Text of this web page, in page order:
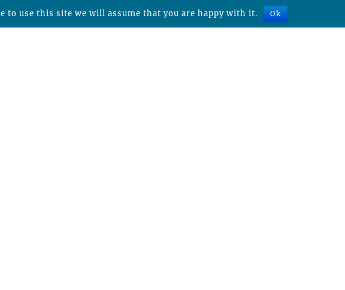
to use this site we will assume that you are happy with it. Ok